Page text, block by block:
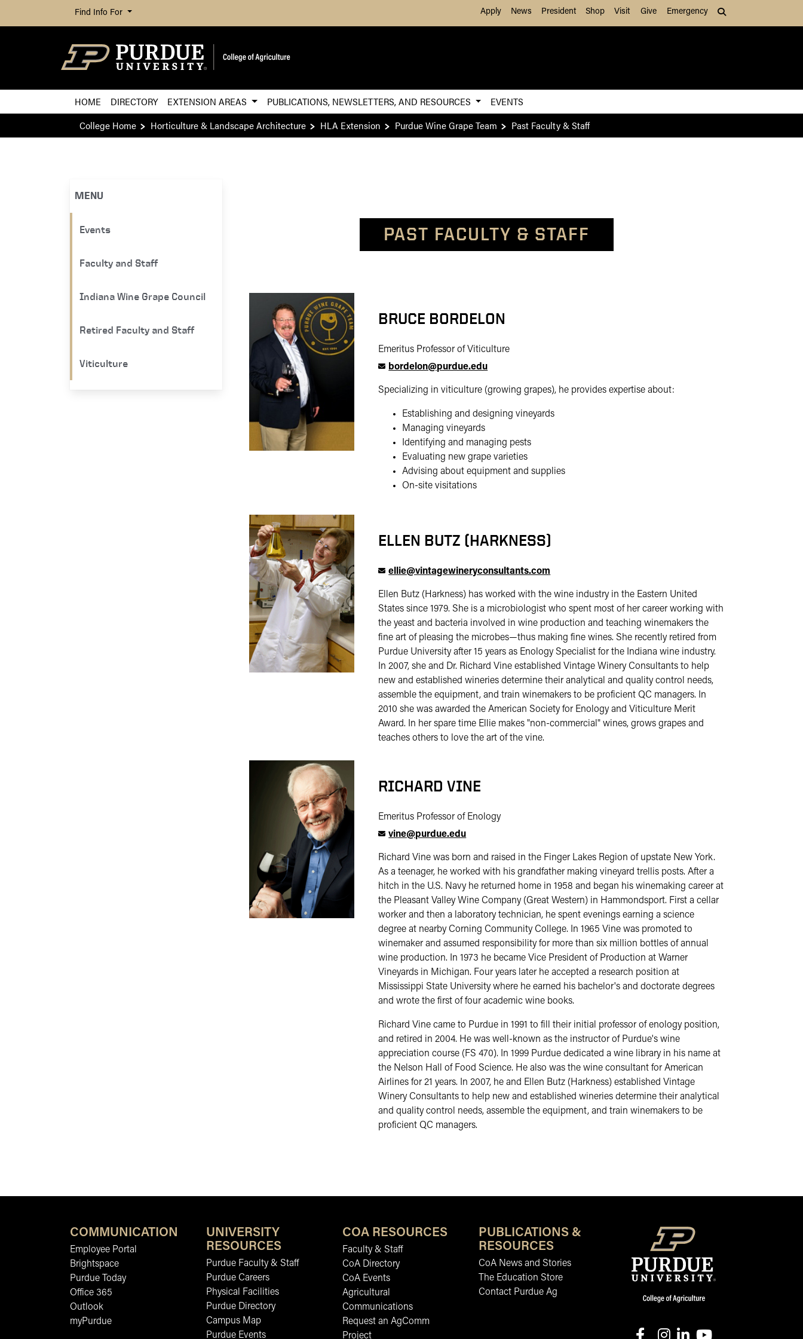
Skip to Main Content
Find Info For Apply News President Shop Visit Give Emergency
HOME DIRECTORY EXTENSION AREAS PUBLICATIONS, NEWSLETTERS, AND RESOURCES
EVENTS
College Home
Horticulture & Landscape Architecture HLA Extension Purdue Wine Grape Team Past Faculty & Staff
MENU
Events
Faculty and Staff
Indiana Wine Grape Council
Retired Faculty and Staff
Viticulture
PAST FACULTY & STAFF
BRUCE BORDELON
Emeritus Professor of Viticulture
bordelon@purdue.edu
Specializing in viticulture (growing grapes), he provides expertise about:
Establishing and designing vineyards
Managing vineyards
Identifying and managing pests
Evaluating new grape varieties
Advising about equipment and supplies
On-site visitations
ELLEN BUTZ (HARKNESS)
ellie@vintagewineryconsultants.com
Ellen Butz (Harkness) has worked with the wine industry in the Eastern United
States since 1979. She is a microbiologist who spent most of her career working with
the yeast and bacteria involved in wine production and teaching winemakers the
fine art of pleasing the microbes—thus making fine wines. She recently retired from
Purdue University after 15 years as Enology Specialist for the Indiana wine industry.
In 2007, she and Dr. Richard Vine established Vintage Winery Consultants to help
new and established wineries determine their analytical and quality control needs,
assemble the equipment, and train winemakers to be proficient QC managers. In
2010 she was awarded the American Society for Enology and Viticulture Merit
Award. In her spare time Ellie makes "non-commercial" wines, grows grapes and
teaches others to love the art of the vine.
RICHARD VINE
Emeritus Professor of Enology
vine@purdue.edu
Richard Vine was born and raised in the Finger Lakes Region of upstate New York.
As a teenager, he worked with his grandfather making vineyard trellis posts. After a
hitch in the U.S. Navy he returned home in 1958 and began his winemaking career at
the Pleasant Valley Wine Company (Great Western) in Hammondsport. First a cellar
worker and then a laboratory technician, he spent evenings earning a science
degree at nearby Corning Community College. In 1965 Vine was promoted to
winemaker and assumed responsibility for more than six million bottles of annual
wine production. In 1973 he became Vice President of Production at Warner
Vineyards in Michigan. Four years later he accepted a research position at
Mississippi State University where he earned his bachelor's and doctorate degrees
and wrote the first of four academic wine books.
Richard Vine came to Purdue in 1991 to fill their initial professor of enology position,
and retired in 2004. He was well-known as the instructor of Purdue's wine
appreciation course (FS 470). In 1999 Purdue dedicated a wine library in his name at
the Nelson Hall of Food Science. He also was the wine consultant for American
Airlines for 21 years. In 2007, he and Ellen Butz (Harkness) established Vintage
Winery Consultants to help new and established wineries determine their analytical
and quality control needs, assemble the equipment, and train winemakers to be
proficient QC managers.
COMMUNICATION
Employee Portal
Brightspace
Purdue Today
Office 365
Outlook
myPurdue
UNIVERSITY
RESOURCES
Purdue Faculty & Staff
Purdue Careers
Physical Facilities
Purdue Directory
Campus Map
Purdue Events
COA RESOURCES
Faculty & Staff
CoA Directory
CoA Events
Agricultural
Communications
Request an AgComm
Project
PUBLICATIONS &
RESOURCES
CoA News and Stories
The Education Store
Contact Purdue Ag